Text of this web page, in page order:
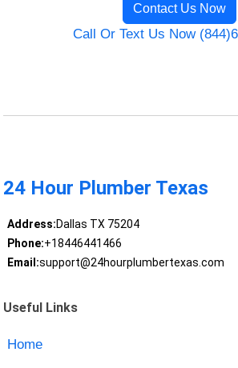
Contact Us Now
Call Or Text Us Now
24 Hour Plumber Texas
Address:Dallas TX 75204
Phone:+18446441466
Email:support@24hourplumbertexas.com
Useful Links
Home